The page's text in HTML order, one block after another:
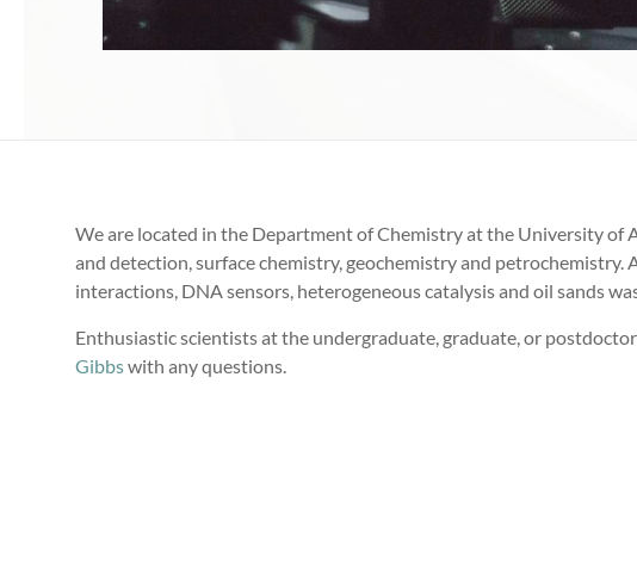
We are located in the Department of Chemistry at the University
and detection, surface chemistry, geochemistry and
interactions, DNA sensors, heterogeneous catalysis and oil sands
Enthusiastic scientists at the undergraduate, graduate, or
with any questions.